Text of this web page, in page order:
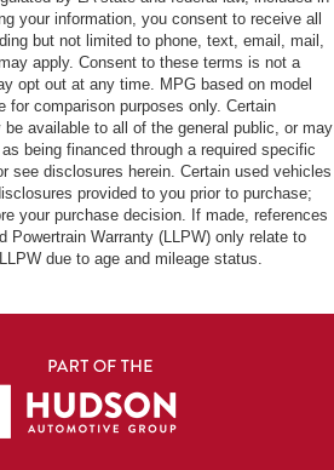
your information, you consent to receive all
but not limited to phone, text, email, mail,
apply. Consent to these terms is not a
opt out at any time. MPG based on model
for comparison purposes only. Certain
available to all of the general public, or may
being financed through a required specific
see disclosures herein. Certain used vehicles
provided to you prior to purchase;
your purchase decision. If made, references
Powertrain Warranty (LLPW) only relate to
due to age and mileage status.